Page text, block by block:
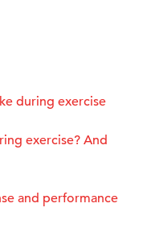
during exercise
exercise? And
and performance